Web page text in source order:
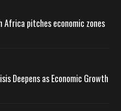
Africa pitches economic zones
Deepens as Economic Growth